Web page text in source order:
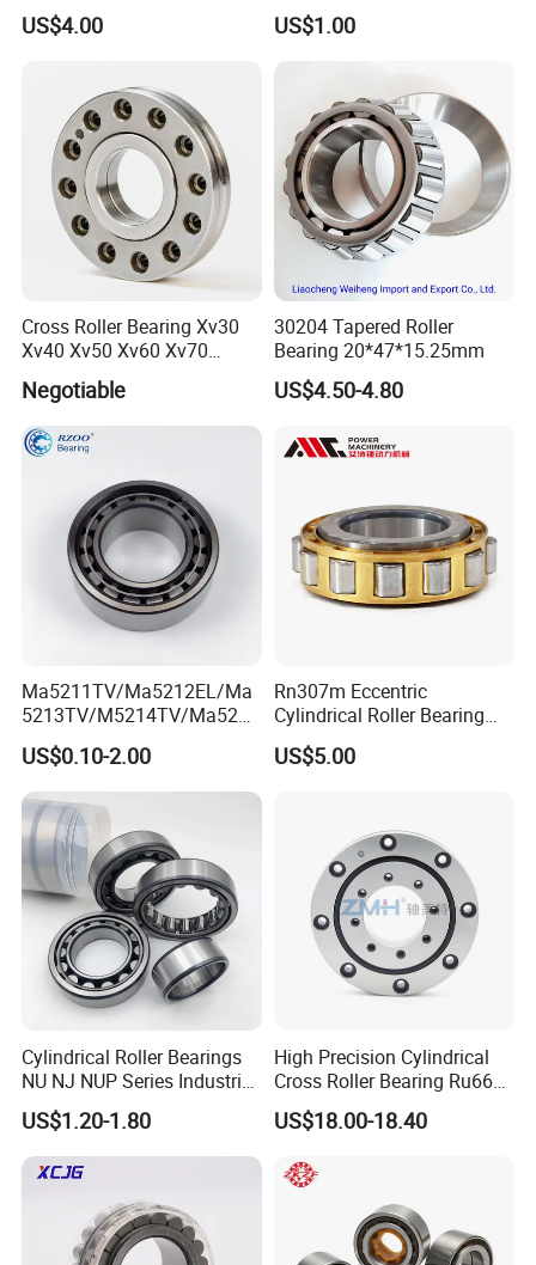
US$4.00
Pillow Block Housing
Magnetic Wheel Hub Clutch
Bearing
US$1.00
Cross Roller Bearing Xv30
Xv40 Xv50 Xv60 Xv70
Robot Joints Machine
Spindles Gearboxes Agv
MRI Semiconductor
Manufacturing Automotive
Negotiable
30204 Tapered Roller
Bearing 20*47*15.25mm
US$4.50-4.80
Ma5211TV/Ma5212EL/Ma
5213TV/M5214TV/Ma5215
TV/Ma5216TV/Ma5217TV/
Ma5315TV Automotive
Cylindrical Bearings for
Smooth and Efficient
Operation
US$0.10-2.00
Rn307m Eccentric
Cylindrical Roller Bearing
35×68.2×21mm Brass Cage
502307h for Cycloidal
US$5.00
Cylindrical Roller Bearings
NU NJ NUP Series Industrial
Bearing High Load Roller
Bearing NU208 NU310
NU309 NU2206 NJ206
NJ208 NJ210 NJ306 NJ307
Alibaba 1688
US$1.20-1.80
High Precision Cylindrical
Cross Roller Bearing Ru66
P4s for Reducer
US$18.00-18.40